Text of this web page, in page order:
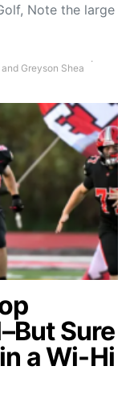
Note the large
Greyson Shea
Sure
a Wi-Hi